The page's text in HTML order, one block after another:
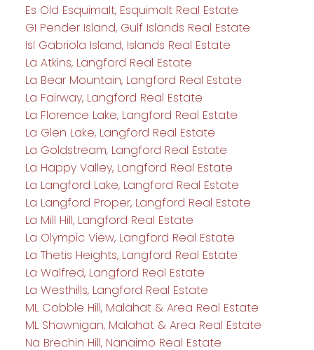
Es Old Esquimalt, Esquimalt Real Estate
GI Pender Island, Gulf Islands Real Estate
Isl Gabriola Island, Islands Real Estate
La Atkins, Langford Real Estate
La Bear Mountain, Langford Real Estate
La Fairway, Langford Real Estate
La Florence Lake, Langford Real Estate
La Glen Lake, Langford Real Estate
La Goldstream, Langford Real Estate
La Happy Valley, Langford Real Estate
La Langford Lake, Langford Real Estate
La Langford Proper, Langford Real Estate
La Mill Hill, Langford Real Estate
La Olympic View, Langford Real Estate
La Thetis Heights, Langford Real Estate
La Walfred, Langford Real Estate
La Westhills, Langford Real Estate
ML Cobble Hill, Malahat & Area Real Estate
ML Shawnigan, Malahat & Area Real Estate
Na Brechin Hill, Nanaimo Real Estate